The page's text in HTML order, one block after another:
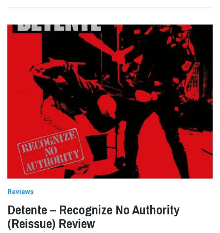
Reviews
Detente – Recognize No Authority
(Reissue) Review